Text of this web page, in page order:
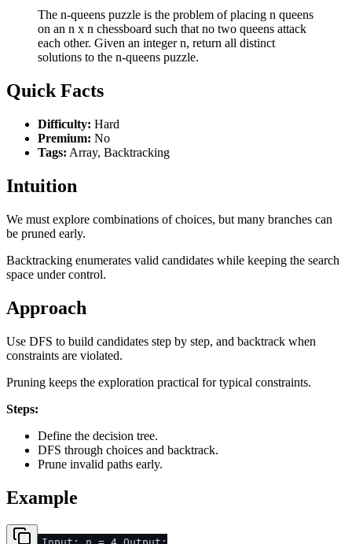
The n-queens puzzle is the problem of placing n queens
on an n x n chessboard such that no two queens attack
each other. Given an integer n, return all distinct
solutions to the n-queens puzzle.
Quick Facts
Difficulty: Hard
Premium: No
Tags: Array, Backtracking
Intuition
We must explore combinations of choices, but many branches can
be pruned early.
Backtracking enumerates valid candidates while keeping the search
space under control.
Approach
Use DFS to build candidates step by step, and backtrack when
constraints are violated.
Pruning keeps the exploration practical for typical constraints.
Steps:
Define the decision tree.
DFS through choices and backtrack.
Prune invalid paths early.
Example